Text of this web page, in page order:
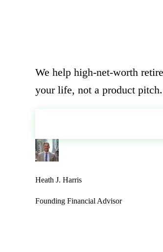
We help high-net-worth
your life, not a product pitch.
Heath J. Harris
Founding Financial Advisor